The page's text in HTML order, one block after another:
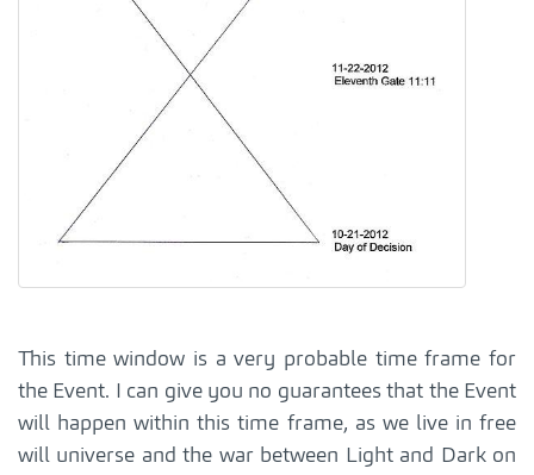
This time window is a very probable time frame for
the Event. I can give you no guarantees that the Event
will happen within this time frame, as we live in free
will universe and the war between Light and Dark on